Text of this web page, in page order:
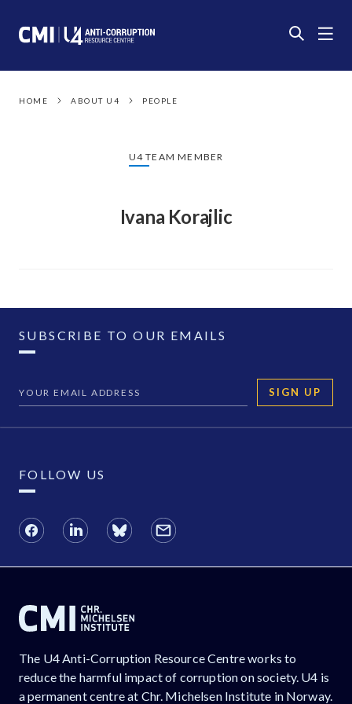
HOME ABOUT U4 PEOPLE
U4 TEAM MEMBER
Ivana Korajlic
SUBSCRIBE TO OUR EMAILS
SIGN UP
FOLLOW US
The U4 Anti-Corruption Resource Centre works to
reduce the harmful impact of corruption on society. U4 is
a permanent centre at Chr. Michelsen Institute in Norway.